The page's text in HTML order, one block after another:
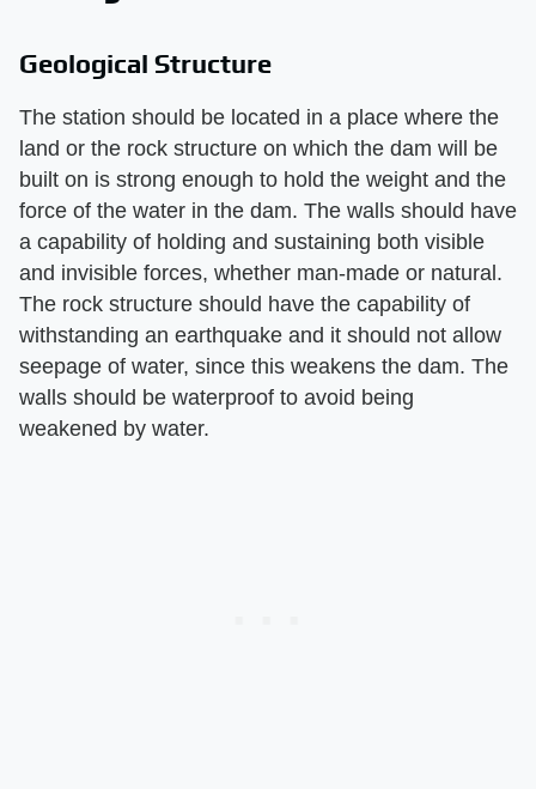
Geological Structure
The station should be located in a place where the
land or the rock structure on which the dam will be
built on is strong enough to hold the weight and the
force of the water in the dam. The walls should have
a capability of holding and sustaining both visible
and invisible forces, whether man-made or natural.
The rock structure should have the capability of
withstanding an earthquake and it should not allow
seepage of water, since this weakens the dam. The
walls should be waterproof to avoid being
weakened by water.